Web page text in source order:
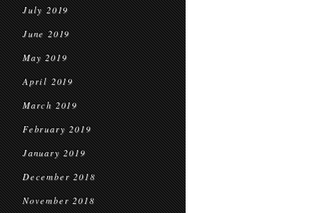
July 2019
June 2019
May 2019
April 2019
March 2019
February 2019
January 2019
December 2018
November 2018